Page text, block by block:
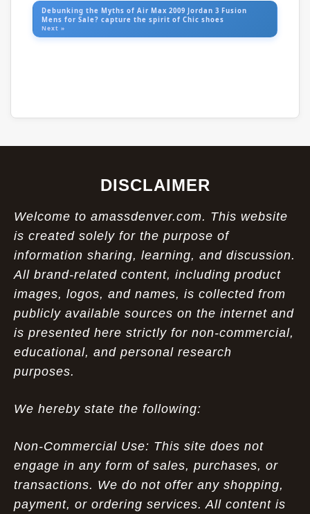
Debunking the Myths of Air Max 2009 Jordan 3 Fusion
Mens for Sale? capture the spirit of Chic shoes
Next »
DISCLAIMER
Welcome to amassdenver.com. This website
is created solely for the purpose of
information sharing, learning, and discussion.
All brand-related content, including product
images, logos, and names, is collected from
publicly available sources on the internet and
is presented here strictly for non-commercial,
educational, and personal research
purposes.
We hereby state the following:
Non-Commercial Use: This site does not
engage in any form of sales, purchases, or
transactions. We do not offer any shopping,
payment, or ordering services. All content is